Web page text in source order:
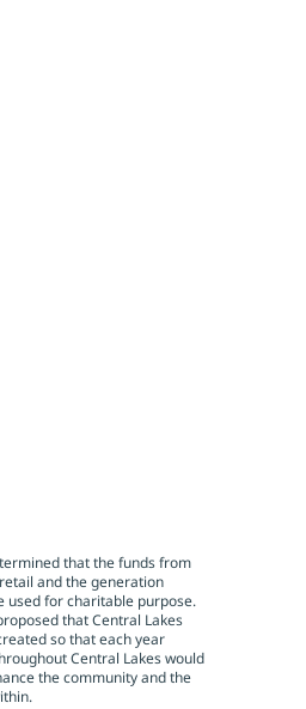
that the funds from
and the generation
used for charitable purpose.
that Central Lakes
so that each year
Central Lakes would
the community and the